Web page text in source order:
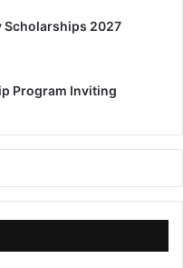
Scholarships 2027
Program Inviting